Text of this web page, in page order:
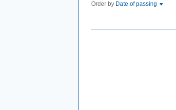
Order by Date of passing